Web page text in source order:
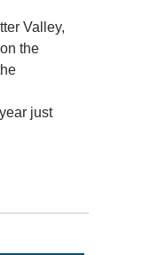
Valley,
the
just